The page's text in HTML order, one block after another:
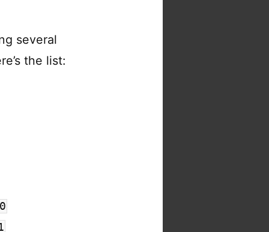
several
the list: